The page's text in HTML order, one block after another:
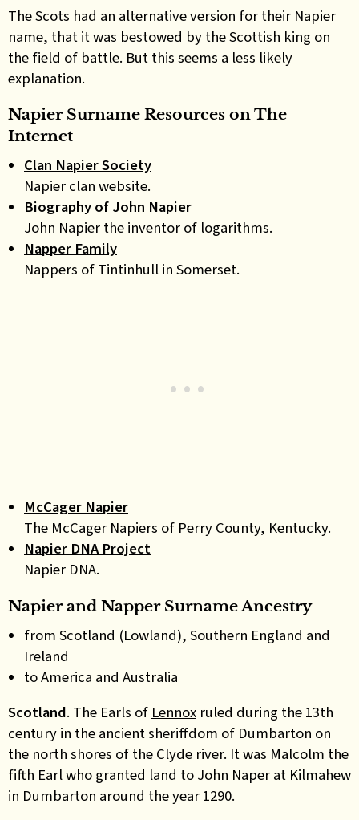
The Scots had an alternative version for their Napier
name, that it was bestowed by the Scottish king on
the field of battle. But this seems a less likely
explanation.
Napier Surname Resources on The
Internet
Clan Napier Society
Napier clan website.
Biography of John Napier
John Napier the inventor of logarithms.
Napper Family
Nappers of Tintinhull in Somerset.
McCager Napier
The McCager Napiers of Perry County, Kentucky.
Napier DNA Project
Napier DNA.
Napier and Napper Surname Ancestry
from Scotland (Lowland), Southern England and
Ireland
to America and Australia
Scotland. The Earls of Lennox ruled during the 13th
century in the ancient sheriffdom of Dumbarton on
the north shores of the Clyde river. It was Malcolm the
fifth Earl who granted land to John Naper at Kilmahew
in Dumbarton around the year 1290.